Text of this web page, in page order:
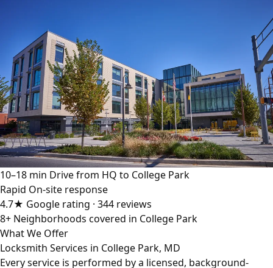
10–18 min Drive from HQ to College Park
Rapid On-site response
4.7★ Google rating · 344 reviews
8+ Neighborhoods covered in College Park
What We Offer
Locksmith Services in College Park, MD
Every service is performed by a licensed, background-